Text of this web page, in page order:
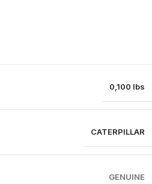
0,100 lbs
CATERPILLAR
GENUINE